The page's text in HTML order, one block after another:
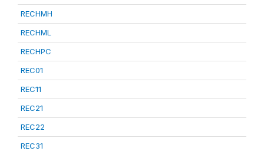
RECHMH
RECHML
RECHPC
REC01
REC11
REC21
REC22
REC31